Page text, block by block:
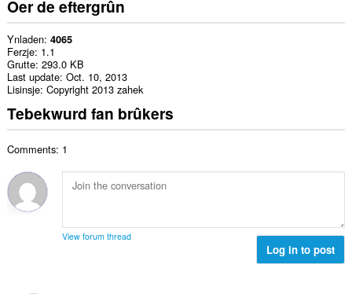
Oer de eftergrûn
Ynladen 4065
Ferzje 1.1
Grutte 293.0 KB
Last update Oct. 10, 2013
Lisinsje Copyright 2013 zahek
Tebekwurd fan brûkers
Comments: 1
View forum thread
Log in to post